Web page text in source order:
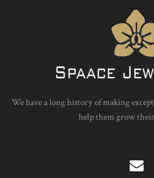
We have a long history of making
help them grow their